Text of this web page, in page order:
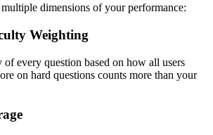
dimensions of your performance:
Weighting
every question based on how all users
on hard questions counts more than your